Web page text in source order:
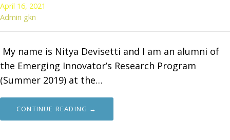
April 16, 2021
Admin gkn
My name is Nitya Devisetti and I am an alumni of
the Emerging Innovator’s Research Program
(Summer 2019) at the…
CONTINUE READING →